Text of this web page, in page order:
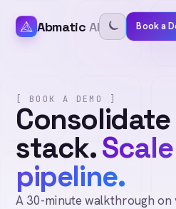
Abmatic AI Book a
[ BOOK A DEMO ]
stack.
pipeline.
A 30-minute walkthrough on